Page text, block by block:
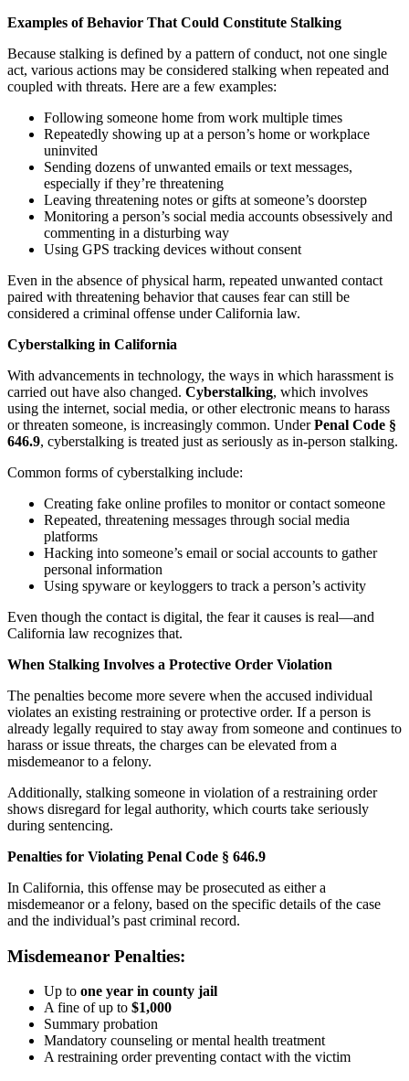
Examples of Behavior That Could Constitute Stalking
Because stalking is defined by a pattern of conduct, not one single
act, various actions may be considered stalking when repeated and
coupled with threats. Here are a few examples:
Following someone home from work multiple times
Repeatedly showing up at a person’s home or workplace
uninvited
Sending dozens of unwanted emails or text messages,
especially if they’re threatening
Leaving threatening notes or gifts at someone’s doorstep
Monitoring a person’s social media accounts obsessively and
commenting in a disturbing way
Using GPS tracking devices without consent
Even in the absence of physical harm, repeated unwanted contact
paired with threatening behavior that causes fear can still be
considered a criminal offense under California law.
Cyberstalking in California
With advancements in technology, the ways in which harassment is
carried out have also changed. Cyberstalking, which involves
using the internet, social media, or other electronic means to harass
or threaten someone, is increasingly common. UnderPenal Code §
646.9, cyberstalking is treated just as seriously as in-person stalking.
Common forms of cyberstalking include:
Creating fake online profiles to monitor or contact someone
Repeated, threatening messages through social media
platforms
Hacking into someone’s email or social accounts to gather
personal information
Using spyware or keyloggers to track a person’s activity
Even though the contact is digital, the fear it causes is real—and
California law recognizes that.
When Stalking Involves a Protective Order Violation
The penalties become more severe when the accused individual
violates an existing restraining or protective order. If a person is
already legally required to stay away from someone and continues to
harass or issue threats, the charges can be elevated from a
misdemeanor to a felony.
Additionally, stalking someone in violation of a restraining order
shows disregard for legal authority, which courts take seriously
during sentencing.
Penalties for Violating Penal Code § 646.9
In California, this offense may be prosecuted as either a
misdemeanor or a felony, based on the specific details of the case
and the individual’s past criminal record.
Misdemeanor Penalties:
Up to one year in county jail
A fine of up to $1,000
Summary probation
Mandatory counseling or mental health treatment
A restraining order preventing contact with the victim